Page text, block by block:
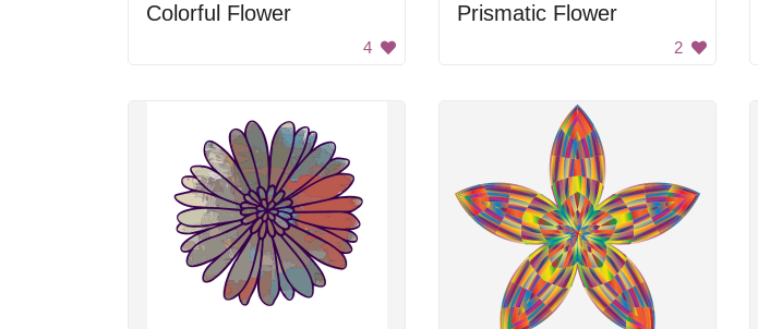
Colorful Flower
4
Prismatic Flower
2